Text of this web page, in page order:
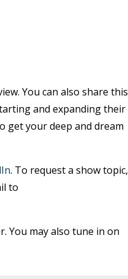
You can also share this
and expanding their
get your deep and dream
. To request a show topic,
to
You may also tune in on